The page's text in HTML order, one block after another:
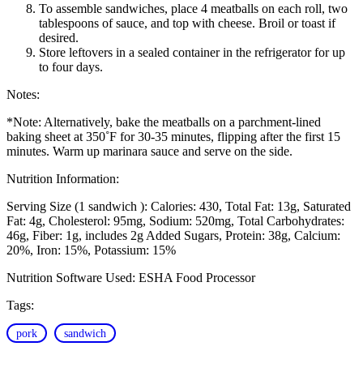
To assemble sandwiches, place 4 meatballs on each roll, two
tablespoons of sauce, and top with cheese. Broil or toast if
desired.
Store leftovers in a sealed container in the refrigerator for up
to four days.
Notes:
*Note: Alternatively, bake the meatballs on a parchment-lined
baking sheet at 350˚F for 30-35 minutes, flipping after the first 15
minutes. Warm up marinara sauce and serve on the side.
Nutrition Information:
Serving Size (1 sandwich ): Calories: 430 Total Fat: 13g Saturated
Fat: 4g Cholesterol: 95mg Sodium: 520mg Total Carbohydrates:
46g Fiber: 1g, includes 2g Added Sugars Protein: 38g Calcium:
20% Iron: 15% Potassium: 15%
Nutrition Software Used: ESHA Food Processor
Tags:
pork sandwich